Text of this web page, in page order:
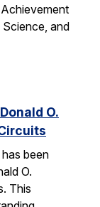
and
O.
been
O.
This